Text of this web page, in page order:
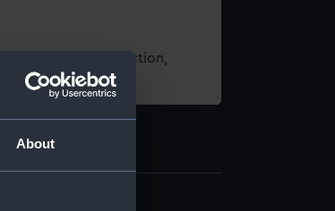
About
from our Collection,